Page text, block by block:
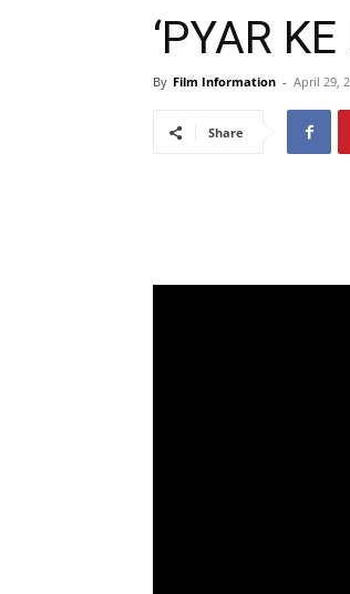
‘PYAR
By Film Information - April 29,
Share